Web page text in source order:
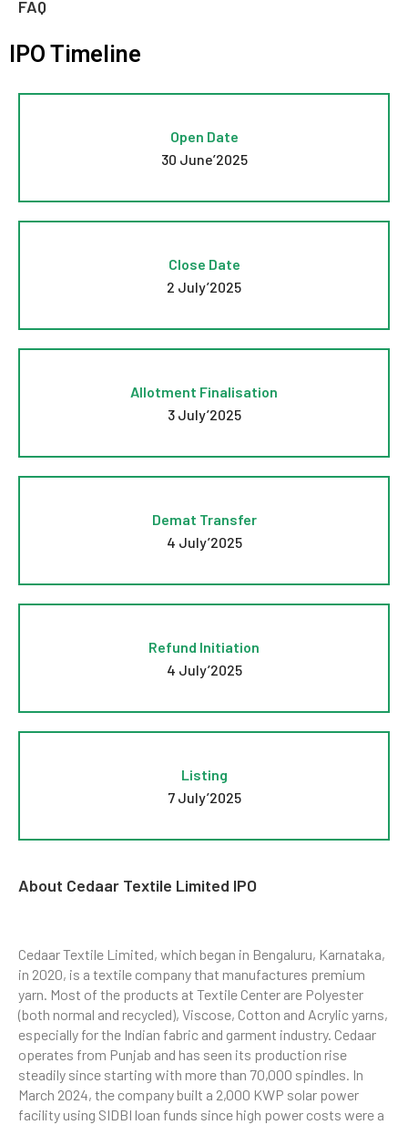
FAQ
IPO Timeline
Open Date
30 June’2025
Close Date
2 July’2025
Allotment Finalisation
3 July’2025
Demat Transfer
4 July’2025
Refund Initiation
4 July’2025
Listing
7 July’2025
About Cedaar Textile Limited IPO
Cedaar Textile Limited, which began in Bengaluru, Karnataka,
in 2020, is a textile company that manufactures premium
yarn. Most of the products at Textile Center are Polyester
(both normal and recycled), Viscose, Cotton and Acrylic yarns,
especially for the Indian fabric and garment industry. Cedaar
operates from Punjab and has seen its production rise
steadily since starting with more than 70,000 spindles. In
March 2024, the company built a 2,000 KWP solar power
facility using SIDBI loan funds since high power costs were a